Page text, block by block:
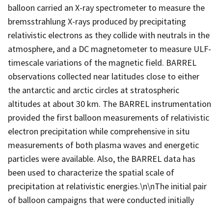
balloon carried an X-ray spectrometer to measure the
bremsstrahlung X-rays produced by precipitating
relativistic electrons as they collide with neutrals in the
atmosphere, and a DC magnetometer to measure ULF-
timescale variations of the magnetic field. BARREL
observations collected near latitudes close to either
the antarctic and arctic circles at stratospheric
altitudes at about 30 km. The BARREL instrumentation
provided the first balloon measurements of relativistic
electron precipitation while comprehensive in situ
measurements of both plasma waves and energetic
particles were available. Also, the BARREL data has
been used to characterize the spatial scale of
precipitation at relativistic energies.\n\nThe initial pair
of balloon campaigns that were conducted initially